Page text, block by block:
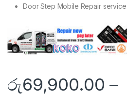
Door Step Mobile Repair
රු69,900.00 –